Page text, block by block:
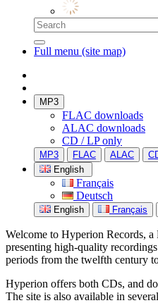
Full menu (site map)
MP3
FLAC downloads
ALAC downloads
CD / LP only
MP3 FLAC ALAC
English
Français
Deutsch
English Français
Welcome to Hyperion Records,
presenting high-quality
periods from the twelfth century
Hyperion offers both CDs, and
The site is also available in